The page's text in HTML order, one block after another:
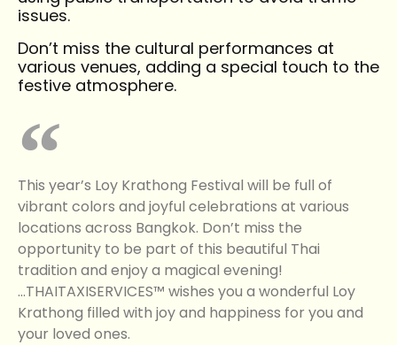
issues.
Don’t miss the cultural performances at
various venues, adding a special touch to the
festive atmosphere.
This year’s Loy Krathong Festival will be full of
vibrant colors and joyful celebrations at various
locations across Bangkok. Don’t miss the
opportunity to be part of this beautiful Thai
tradition and enjoy a magical evening!
...THAITAXISERVICES™ wishes you a wonderful Loy
Krathong filled with joy and happiness for you and
your loved ones.